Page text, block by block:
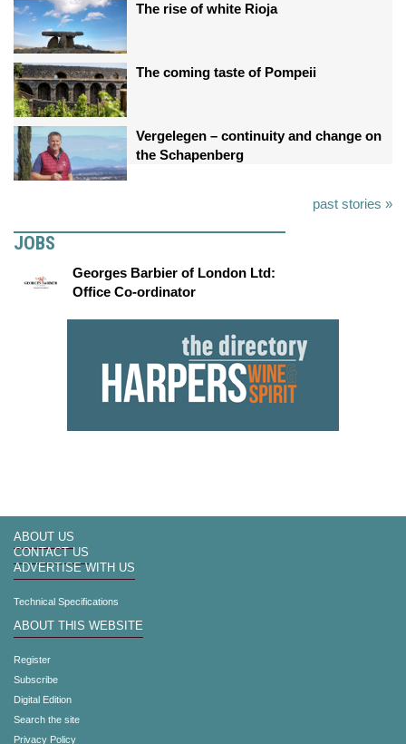
The rise of white Rioja
The coming taste of Pompeii
Vergelegen – continuity and change on
the Schapenberg
past stories »
JOBS
Georges Barbier of London Ltd:
Office Co-ordinator
ABOUT US
CONTACT US
ADVERTISE WITH US
Technical Specifications
ABOUT THIS WEBSITE
Register
Subscribe
Digital Edition
Search the site
Privacy Policy